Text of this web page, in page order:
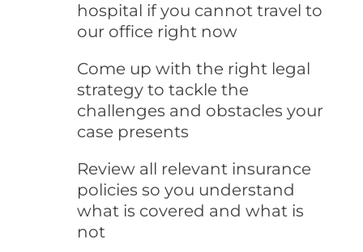
hospital if you cannot travel to
our office right now
Come up with the right legal
strategy to tackle the
challenges and obstacles your
case presents
Review all relevant insurance
policies so you understand
what is covered and what is
not